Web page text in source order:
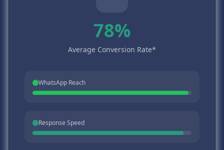
78%
Average Conversion Rate*
WhatsApp Reach
Response Speed